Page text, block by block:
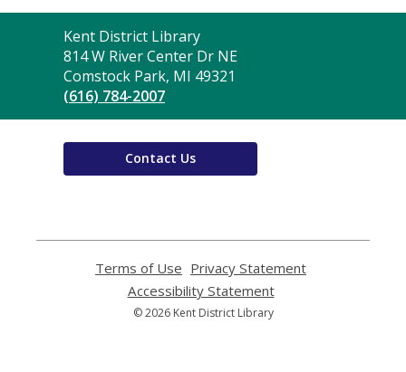
Contact
the
Library
Kent District Library
814 W River Center Dr NE
Comstock Park, MI 49321
(616) 784-2007
Contact Us
Terms of Use
opens
a
new
Privacy Statement
Accessibility Statement,
© 2026 Kent District Library